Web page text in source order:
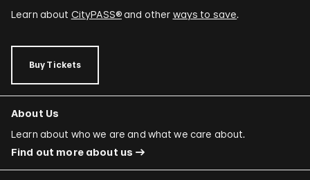
Learn about CityPASS®and other ways to save.
Buy Tickets
About Us
Learn about who we are and what we care about.
Find out more about us